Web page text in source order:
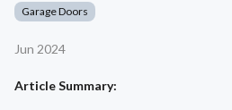
Garage Doors
Jun 2024
Article Summary: